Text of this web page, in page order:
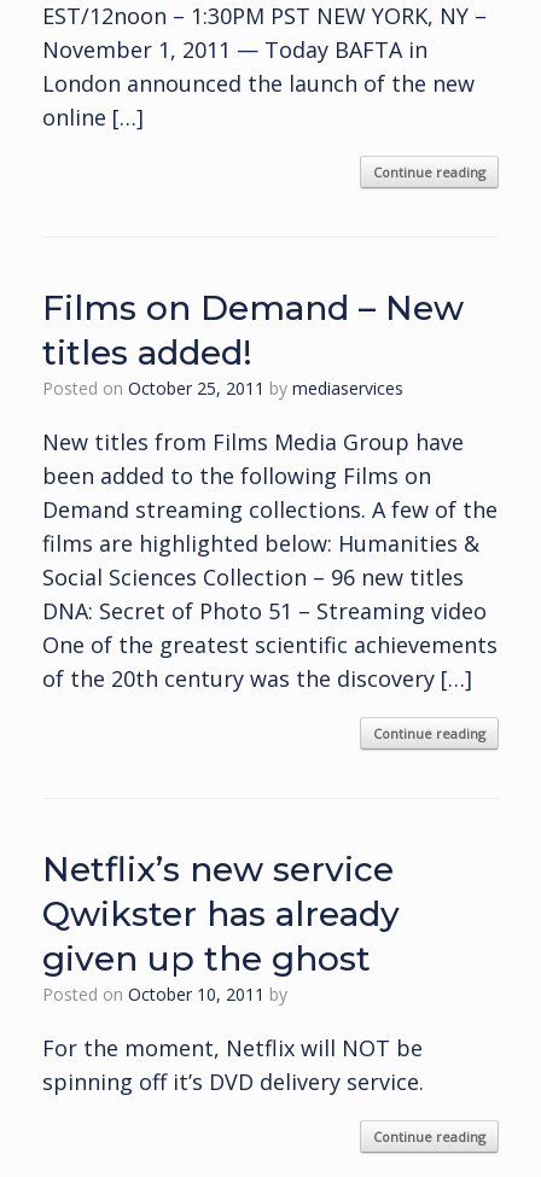
EST/12noon – 1:30PM PST NEW YORK, NY –
November 1, 2011 — Today BAFTA in
London announced the launch of the new
online […]
Continue reading
Films on Demand – New
titles added!
Posted on October 25, 2011 by mediaservices
New titles from Films Media Group have
been added to the following Films on
Demand streaming collections. A few of the
films are highlighted below: Humanities &
Social Sciences Collection – 96 new titles
DNA: Secret of Photo 51 – Streaming video
One of the greatest scientific achievements
of the 20th century was the discovery […]
Continue reading
Netflix’s new service
Qwikster has already
given up the ghost
Posted on October 10, 2011 by
For the moment, Netflix will NOT be
spinning off it’s DVD delivery service.
Continue reading